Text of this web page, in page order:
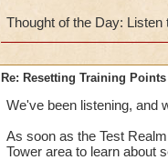
Thought of the Day:
Re: Resetting Training Points
We've been listening, and
As soon as the Test
Tower area to learn about